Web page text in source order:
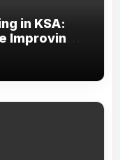
in KSA:
Improving